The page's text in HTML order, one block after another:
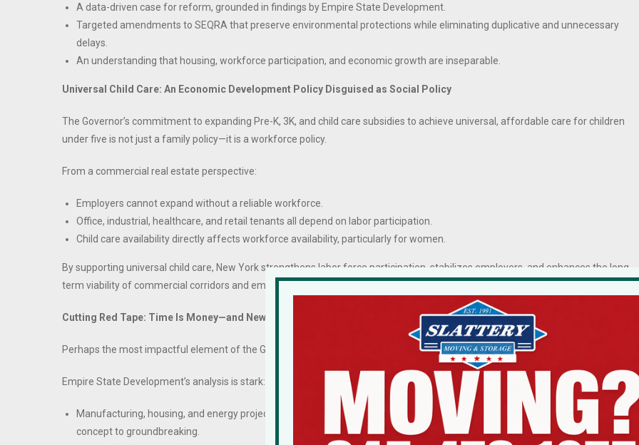
A data-driven case for reform, grounded in findings by Empire State Development.
Targeted amendments to SEQRA that preserve environmental protections while eliminating duplicative and unnecessary
delays.
An understanding that housing, workforce participation, and economic growth are inseparable.
Universal Child Care: An Economic Development Policy Disguised as Social Policy
The Governor’s commitment to expanding Pre-K, 3K, and child care subsidies to achieve universal, affordable care for children
under five is not just a family policy—it is a workforce policy.
From a commercial real estate perspective:
Employers cannot expand without a reliable workforce.
Office, industrial, healthcare, and retail tenants all depend on labor participation.
Child care availability directly affects workforce availability, particularly for women.
By supporting universal child care, New York strengthens labor force participation, stabilizes employers, and enhances the long-
term viability of commercial corridors and employment centers statewide.
Cutting Red Tape: Time Is Money—and New York Has Been Wasting Both
Perhaps the most impactful element of the Governor’s State of the State is her direct confrontation with regulatory delay.
Empire State Development’s analysis is stark:
Manufacturing, housing, and energy projects take up to 56 percent longer
in New York than in peer states to move from
concept to groundbreaking.